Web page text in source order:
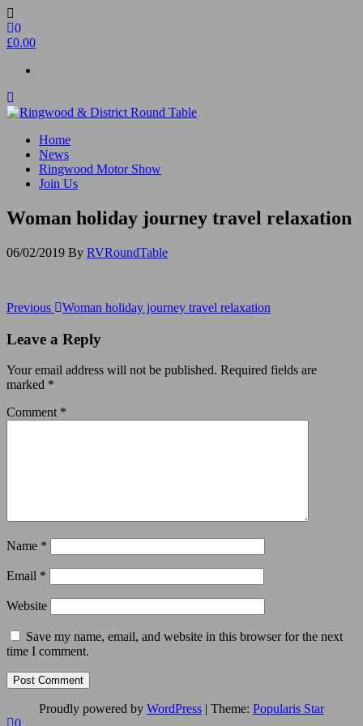
Skip
to
the
0
£0.00
Ringwood & District Round Table
Do More, Make New Friends, Give Back
Home
News
Ringwood Motor Show
Join Us
Woman holiday journey travel relaxation
06/02/2019 By RVRoundTable
Post
navigation
Previous
Previous Woman holiday journey travel relaxation
Leave a Reply
Your email address will not be published. Required fields are
marked *
Comment *
Name *
Email *
Website
Save my name, email, and website in this browser for the next
time I comment.
Proudly powered by WordPress | Theme: Popularis Star